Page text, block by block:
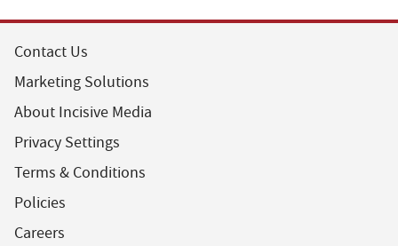
Contact Us
Marketing Solutions
About Incisive Media
Privacy Settings
Terms & Conditions
Policies
Careers